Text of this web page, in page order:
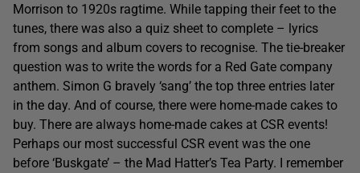
Morrison to 1920s ragtime. While tapping their feet to the
tunes, there was also a quiz sheet to complete – lyrics
from songs and album covers to recognise. The tie-breaker
question was to write the words for a Red Gate company
anthem. Simon G bravely ‘sang’ the top three entries later
in the day. And of course, there were home-made cakes to
buy. There are always home-made cakes at CSR events!
Perhaps our most successful CSR event was the one
before ‘Buskgate’ – the Mad Hatter’s Tea Party. I remember